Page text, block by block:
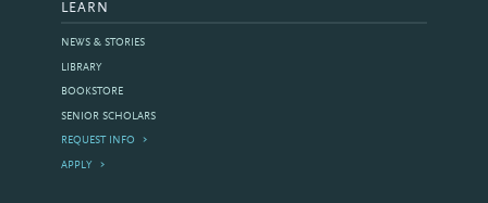
LEARN
NEWS & STORIES
LIBRARY
BOOKSTORE
SENIOR SCHOLARS
REQUEST INFO
APPLY